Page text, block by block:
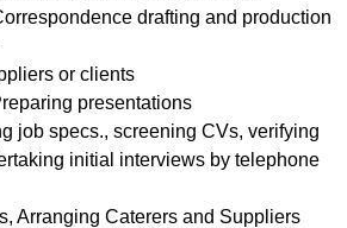
drafting and production
or clients
presentations
job specs., screening CVs, verifying
initial interviews by telephone
Arranging Caterers and Suppliers